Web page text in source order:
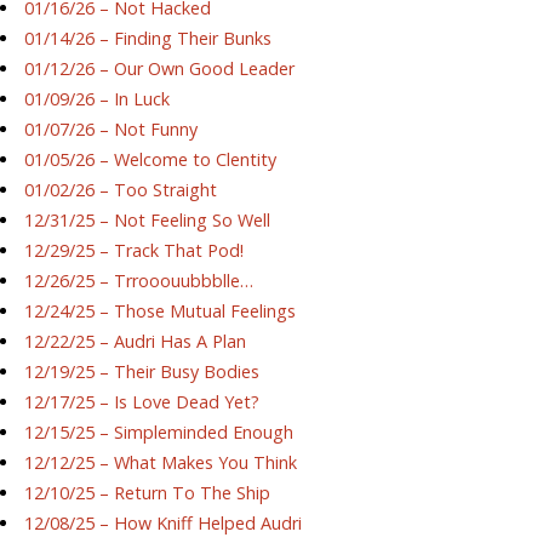
01/16/26 – Not Hacked
01/14/26 – Finding Their Bunks
01/12/26 – Our Own Good Leader
01/09/26 – In Luck
01/07/26 – Not Funny
01/05/26 – Welcome to Clentity
01/02/26 – Too Straight
12/31/25 – Not Feeling So Well
12/29/25 – Track That Pod!
12/26/25 – Trrooouubbblle…
12/24/25 – Those Mutual Feelings
12/22/25 – Audri Has A Plan
12/19/25 – Their Busy Bodies
12/17/25 – Is Love Dead Yet?
12/15/25 – Simpleminded Enough
12/12/25 – What Makes You Think
12/10/25 – Return To The Ship
12/08/25 – How Kniff Helped Audri